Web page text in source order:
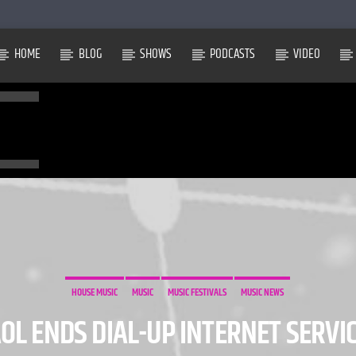
HOME BLOG SHOWS PODCASTS VIDEO
HOUSE MUSIC MUSIC MUSIC FESTIVALS MUSIC NEWS
ENDS DIAL-UP INTERNET